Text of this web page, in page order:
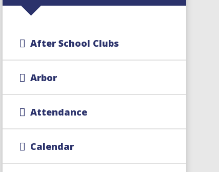
After School Clubs
Arbor
Attendance
Calendar